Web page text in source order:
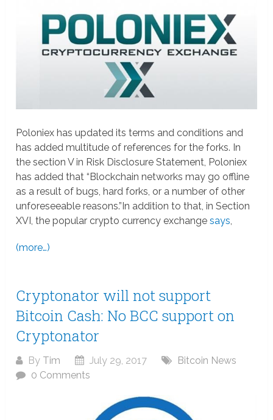
Poloniex has updated its terms and conditions and
has added multitude of references for the forks. In
the section V in Risk Disclosure Statement, Poloniex
has added that “Blockchain networks may go offline
as a result of bugs, hard forks, or a number of other
unforeseeable reasons.”In addition to that, in Section
XVI, the popular crypto currency exchangesays,
(more…)
Cryptonator will not support
Bitcoin Cash: No BCC support on
Cryptonator
By Tim July 29, 2017
Bitcoin News
0 Comments